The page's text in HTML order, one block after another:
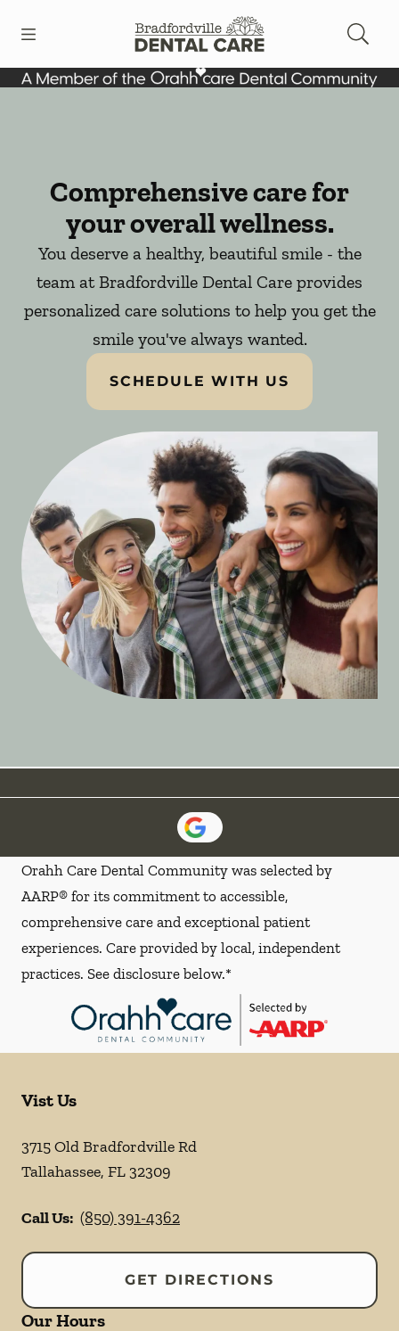
Go to Home Page
Comprehensive care for
your overall wellness.
You deserve a healthy, beautiful smile - the
team at Bradfordville Dental Care provides
personalized care solutions to help you get the
smile you've always wanted.
SCHEDULE WITH US
Orahh Care Dental Community was selected by
AARP® for its commitment to accessible,
comprehensive care and exceptional patient
experiences. Care provided by local, independent
practices. See disclosure below.*
Vist Us
3715 Old Bradfordville Rd
Tallahassee, FL32309
Call Us: (850) 391-4362
GET DIRECTIONS
Our Hours